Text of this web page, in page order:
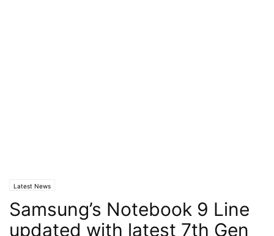
Latest News
Samsung’s Notebook 9 Line
updated with latest 7th Gen